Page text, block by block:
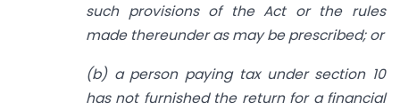
such provisions of the Act or the rules
made thereunder as may be prescribed; or
(b) a person paying tax under section 10
has not furnished the return for a financial